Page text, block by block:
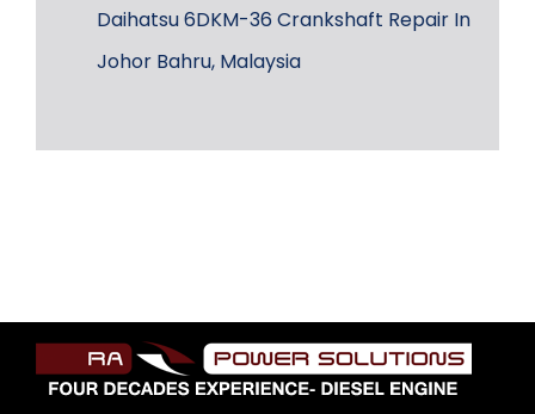
Daihatsu 6DKM-36 Crankshaft Repair In
Johor Bahru, Malaysia